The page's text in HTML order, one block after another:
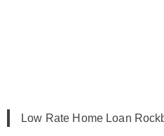
Low Rate Home Loan